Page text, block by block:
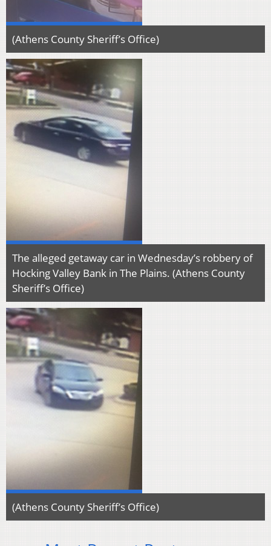
(Athens County Sheriff’s Office)
The alleged getaway car in Wednesday’s robbery of
Hocking Valley Bank in The Plains. (Athens County
Sheriff’s Office)
(Athens County Sheriff’s Office)